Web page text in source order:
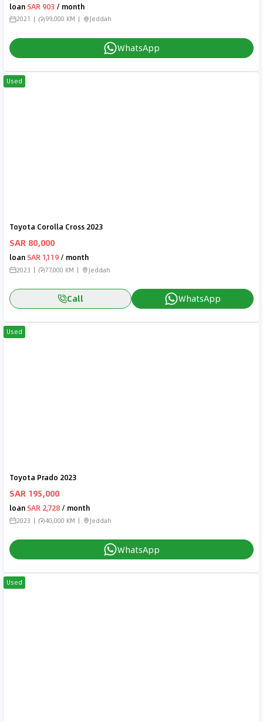
loan SAR 903 / month
2021 99,000 KM Jeddah
WhatsApp
Used
Toyota Corolla Cross 2023
SAR 80,000
loan SAR 1,119 / month
2023 77,000 KM Jeddah
Call WhatsApp
Used
Toyota Prado 2023
SAR 195,000
loan SAR 2,728 / month
2023 40,000 KM Jeddah
WhatsApp
Used